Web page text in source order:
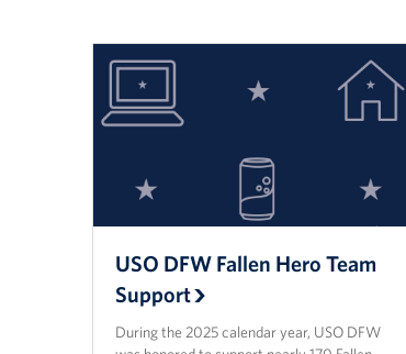
USO DFW Fallen Hero Team
Support
During the 2025 calendar year, USO DFW